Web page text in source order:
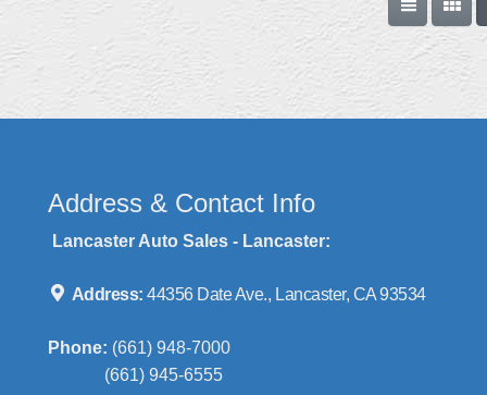
Address & Contact Info
Lancaster Auto Sales - Lancaster:
Address:44356 Date Ave., Lancaster, CA 93534
Phone: (661) 948-7000
(661) 945-6555